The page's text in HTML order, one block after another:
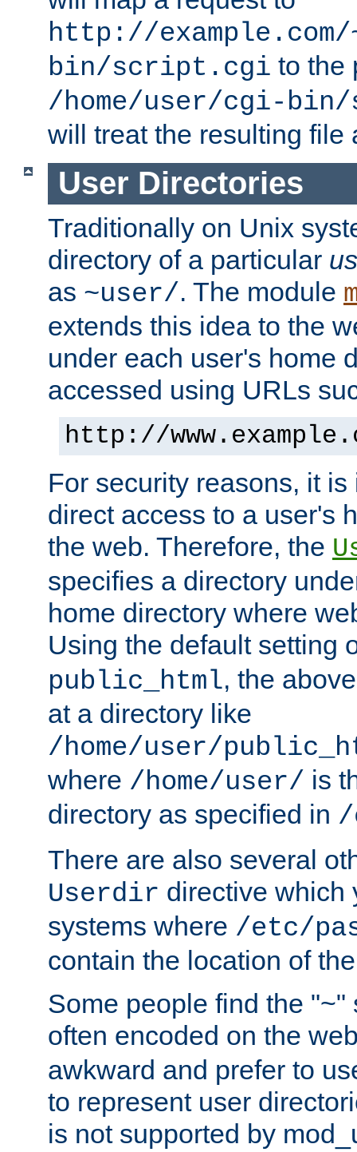
http://
bin/script.cgi to the
/home/user/cgi-
will treat the resulting file
User Directories
Traditionally on Unix
directory of a particular
as ~user/. The module
extends this idea to the
under each user's home
accessed using URLs
http://
For security reasons, it
direct access to a user's
the web. Therefore, the
specifies a directory
home directory where
Using the default setting
public_html, the
at a directory like
/home/user/
where /home/user/ is
directory as specified in /
There are also several
Userdir directive which
systems where /etc/
contain the location of
Some people find the "~"
often encoded on the
awkward and prefer to
to represent user
is not supported by